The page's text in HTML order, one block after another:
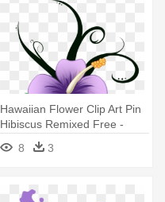
Hawaiian Flower Clip Art Pin
Hibiscus Remixed Free -
Hibiscus Flower In Cartoon
8 3